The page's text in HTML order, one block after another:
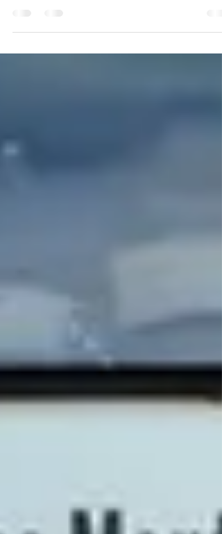
since 3:30 am, we decided to get right to...